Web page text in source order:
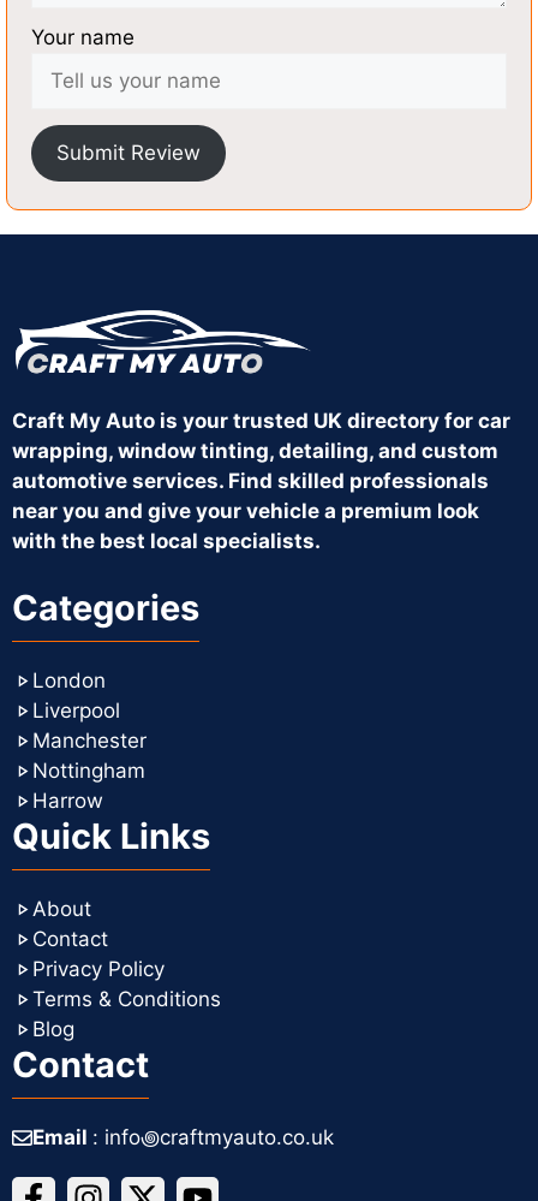
Your name
Submit Review
Craft My Auto is your trusted UK directory for car
wrapping, window tinting, detailing, and custom
automotive services. Find skilled professionals
near you and give your vehicle a premium look
with the best local specialists.
Categories
London
Liverpool
Manchester
Nottingham
Harrow
Quick Links
About
Contact
Privacy Policy
Terms & Conditions
Blog
Contact
Email : info꩜craftmyauto.co.uk